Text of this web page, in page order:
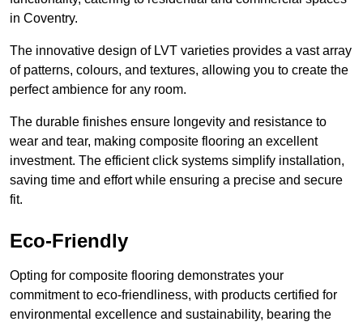
in Coventry.
The innovative design of LVT varieties provides a vast array
of patterns, colours, and textures, allowing you to create the
perfect ambience for any room.
The durable finishes ensure longevity and resistance to
wear and tear, making composite flooring an excellent
investment. The efficient click systems simplify installation,
saving time and effort while ensuring a precise and secure
fit.
Eco-Friendly
Opting for composite flooring demonstrates your
commitment to eco-friendliness, with products certified for
environmental excellence and sustainability, bearing the